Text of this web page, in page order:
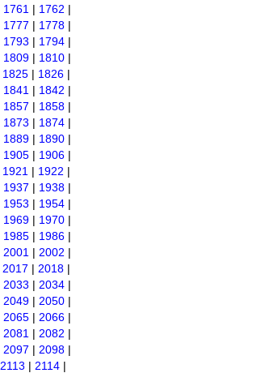
1761 | 1762 |
1777 | 1778 |
1793 | 1794 |
1809 | 1810 |
1825 | 1826 |
1841 | 1842 |
1857 | 1858 |
1873 | 1874 |
1889 | 1890 |
1905 | 1906 |
1921 | 1922 |
1937 | 1938 |
1953 | 1954 |
1969 | 1970 |
1985 | 1986 |
2001 | 2002 |
2017 | 2018 |
2033 | 2034 |
2049 | 2050 |
2065 | 2066 |
2081 | 2082 |
2097 | 2098 |
2113 | 2114 |